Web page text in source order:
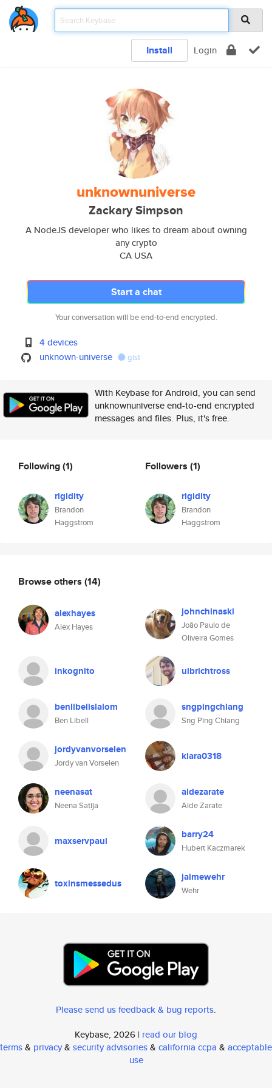
Install Login
unknownuniverse
Zackary Simpson
A NodeJS developer who likes to dream about owning
any crypto
CA USA
Start a chat
Your conversation will be end-to-end encrypted.
4 devices
unknown-universe
gist
With Keybase for Android, you can send
unknownuniverse end-to-end encrypted
messages and files. Plus, it's free.
Following(1)
rigidity
Brandon
Haggstrom
Followers (1)
rigidity
Brandon
Haggstrom
Browse others (14)
alexhayes
Alex Hayes
johnchinaski
João Paulo de
Oliveira Gomes
inkognito ulbrichtross
benlibellslalom
Ben Libell
sngpingchiang
Sng Ping Chiang
jordyvanvorselen
Jordy van Vorselen
kiara0318
neenasat
Neena Satija
aidezarate
Aide Zarate
maxservpaul barry24
Hubert Kaczmarek
toxinsmessedus jaimewehr
Wehr
Please send us feedback & bug reports.
Keybase, 2026 | read our blog
terms& privacy& security advisories& california ccpa & acceptable
use